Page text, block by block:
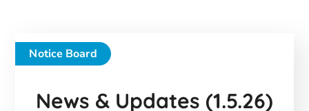
Notice Board
News & Updates (1.5.26)